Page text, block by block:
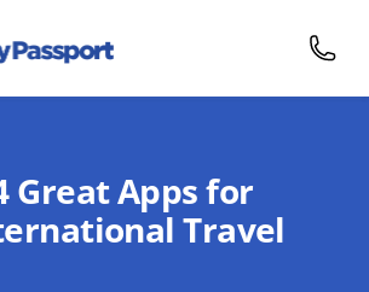
Great Apps for
Travel